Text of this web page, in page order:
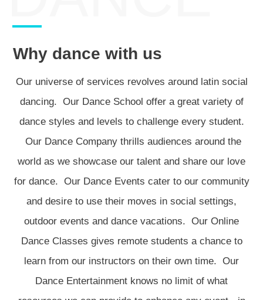
Why dance with us
Our universe of services revolves around latin social
dancing. Our Dance School offer a great variety of
dance styles and levels to challenge every student.
Our Dance Company thrills audiences around the
world as we showcase our talent and share our love
for dance. Our Dance Events cater to our community
and desire to use their moves in social settings,
outdoor events and dance vacations. Our Online
Dance Classes gives remote students a chance to
learn from our instructors on their own time. Our
Dance Entertainment knows no limit of what